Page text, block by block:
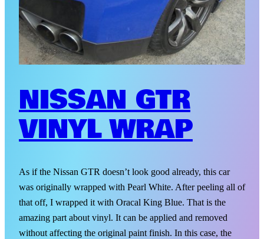
NISSAN GTR
VINYL WRAP
As if the Nissan GTR doesn’t look good already, this car
was originally wrapped with Pearl White. After peeling all of
that off, I wrapped it with Oracal King Blue. That is the
amazing part about vinyl. It can be applied and removed
without affecting the original paint finish. In this case, the